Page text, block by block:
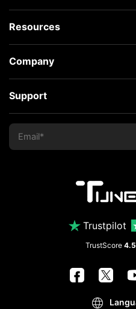
Trustpilot
TrustScore 4.5
Resources
Company
Support